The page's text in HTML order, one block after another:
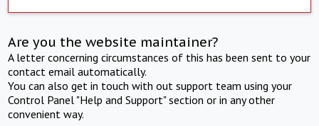
Are you the website maintainer?
A letter concerning circumstances of this has been sent to your
contact email automatically.
You can also get in touch with out support team using your
Control Panel "Help and Support" section or in any other
convenient way.